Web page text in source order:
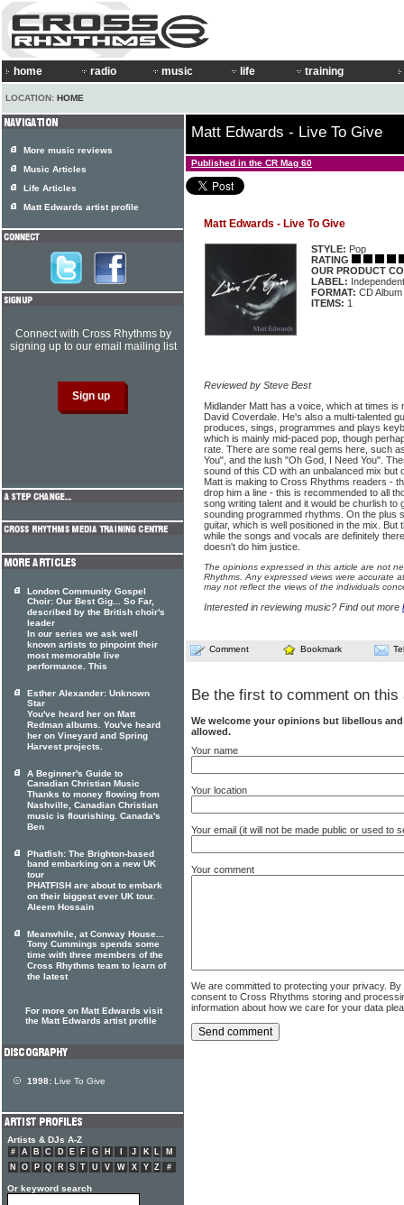
home radio music life training
LOCATION: HOME
Matt Edwards - Live To Give
Published in the CR Mag 60
Matt Edwards - Live To Give
STYLE: Pop
RATING
OUR PRODUCT
LABEL: Independent
FORMAT: CD Album
ITEMS: 1
Reviewed by Steve Best
Midlander Matt has a voice, which at times is
David Coverdale. He's also a multi-talented
produces, sings, programmes and plays
which is mainly mid-paced pop, though
rate. There are some real gems here, such
You", and the lush "Oh God, I Need You".
sound of this CD with an unbalanced mix but
Matt is making to Cross Rhythms readers -
drop him a line - this is recommended to all
song writing talent and it would be churlish to
sounding programmed rhythms. On the plus
guitar, which is well positioned in the mix. But
while the songs and vocals are definitely
doesn't do him justice.
The opinions expressed in this article are not
Rhythms. Any expressed views were accurate
may not reflect the views of the individuals
Interested in reviewing music? Find out more
Comment Bookmark
Be the first to comment on this
We welcome your opinions but libellous
allowed.
Your name
Your location
Your email (it will not be made public or used to
Your comment
We are committed to protecting your privacy.
consent to Cross Rhythms storing and
information about how we care for your data
More music reviews
Music Articles
Life Articles
Matt Edwards artist profile
Connect with Cross Rhythms by
signing up to our email mailing list
London Community Gospel
Choir: Our Best Gig... So Far,
described by the British choir's
leader
In our series we ask well
known artists to pinpoint their
most memorable live
performance. This
Esther Alexander: Unknown
Star
You've heard her on Matt
Redman albums. You've heard
her on Vineyard and Spring
Harvest projects.
A Beginner's Guide to
Canadian Christian Music
Thanks to money flowing from
Nashville, Canadian Christian
music is flourishing. Canada's
Ben
Phatfish: The Brighton-based
band embarking on a new UK
tour
PHATFISH are about to embark
on their biggest ever UK tour.
Aleem Hossain
Meanwhile, at Conway House...
Tony Cummings spends some
time with three members of the
Cross Rhythms team to learn of
the latest
For more on Matt Edwards visit
the Matt Edwards artist profile
1998: Live To Give
Artists & DJs A-Z
# A B C D E F G H J K L
M
N
O P Q R S T U V W X Y Z #
Or keyword search